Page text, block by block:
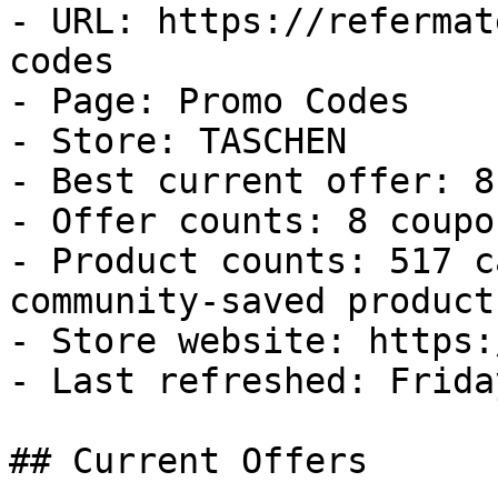
- URL: https://
codes
- Page: Promo Codes
- Store: TASCHEN
- Best current offer:
- Offer counts: 8
- Product counts: 517
community-saved
- Store website:
- Last refreshed:
## Current Offers